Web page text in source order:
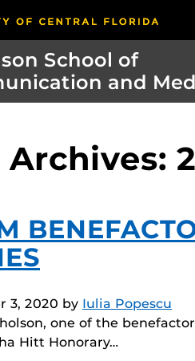
School of
and
Archives:
3, 2020 by Iulia Popescu
one of the
Hitt Honorary…